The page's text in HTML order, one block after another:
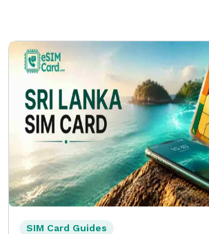
SIM Card Guides